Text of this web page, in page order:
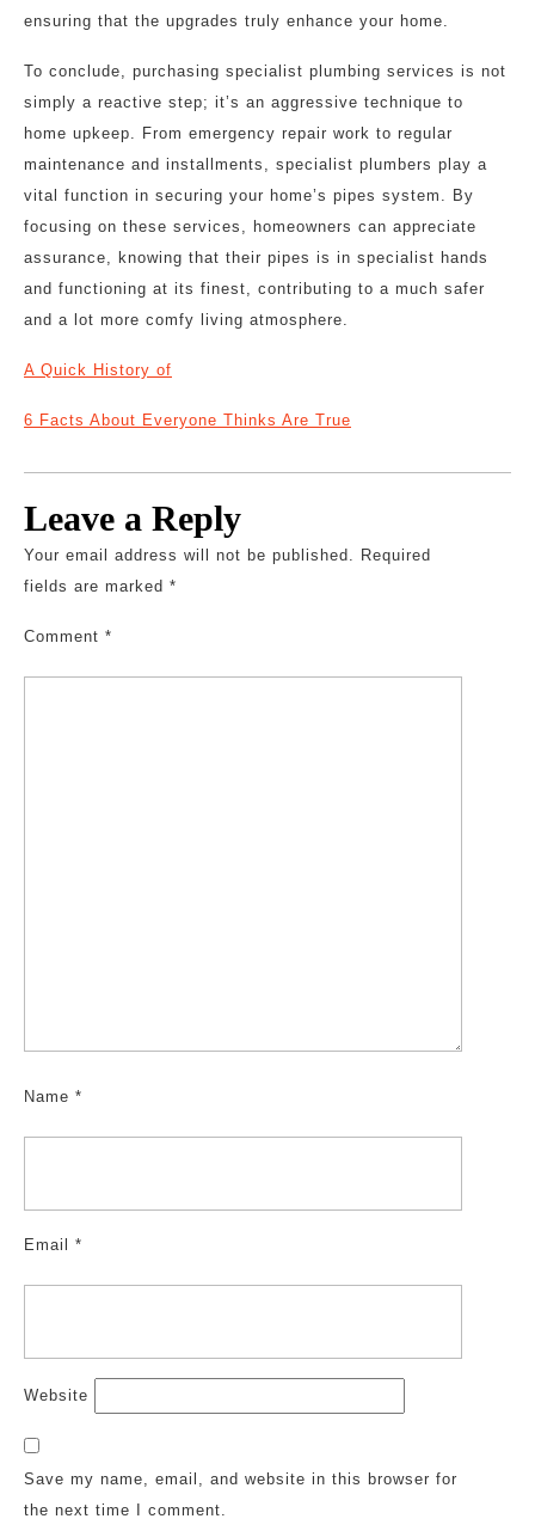
ensuring that the upgrades truly enhance your home.
To conclude, purchasing specialist plumbing services is not
simply a reactive step; it’s an aggressive technique to
home upkeep. From emergency repair work to regular
maintenance and installments, specialist plumbers play a
vital function in securing your home’s pipes system. By
focusing on these services, homeowners can appreciate
assurance, knowing that their pipes is in specialist hands
and functioning at its finest, contributing to a much safer
and a lot more comfy living atmosphere.
A Quick History of
6 Facts About Everyone Thinks Are True
Leave a Reply
Your email address will not be published. Required
fields are marked *
Comment *
Name *
Email *
Website
Save my name, email, and website in this browser for
the next time I comment.